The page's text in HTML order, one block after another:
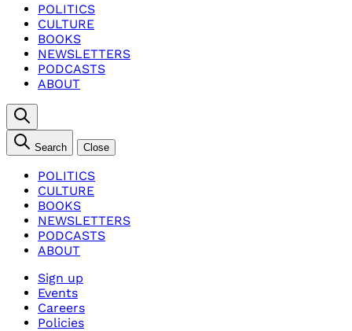
POLITICS
CULTURE
BOOKS
NEWSLETTERS
PODCASTS
ABOUT
Search Close
POLITICS
CULTURE
BOOKS
NEWSLETTERS
PODCASTS
ABOUT
Sign up
Events
Careers
Policies